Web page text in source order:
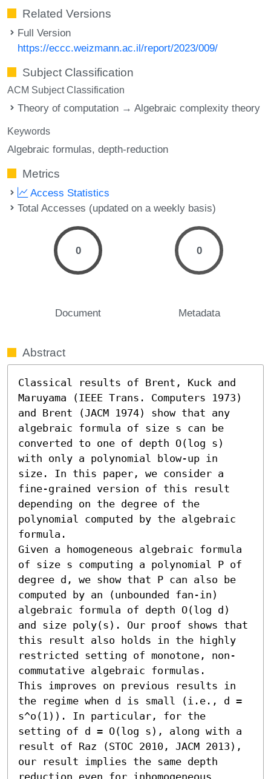
Related Versions
Full Version
https://eccc.weizmann.ac.il/report/2023/009/
Subject Classification
ACM Subject Classification
Theory of computation → Algebraic complexity theory
Keywords
Algebraic formulas depth-reduction
Metrics
Access Statistics
Total Accesses (updated on a weekly basis)
0
Document
0
Metadata
Abstract
Classical results of Brent, Kuck and
Maruyama (IEEE Trans. Computers 1973)
and Brent (JACM 1974) show that any
algebraic formula of size s can be
converted to one of depth O(log s)
with only a polynomial blow-up in
size. In this paper, we consider a
fine-grained version of this result
depending on the degree of the
polynomial computed by the algebraic
formula.
Given a homogeneous algebraic formula
of size s computing a polynomial P of
degree d, we show that P can also be
computed by an (unbounded fan-in)
algebraic formula of depth O(log d)
and size poly(s). Our proof shows that
this result also holds in the highly
restricted setting of monotone, non-
commutative algebraic formulas.
This improves on previous results in
the regime when d is small (i.e., d =
s^o(1)). In particular, for the
setting of d = O(log s), along with a
result of Raz (STOC 2010, JACM 2013),
our result implies the same depth
reduction even for inhomogeneous